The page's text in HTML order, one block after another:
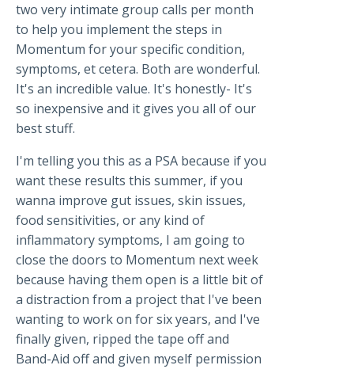
two very intimate group calls per month
to help you implement the steps in
Momentum for your specific condition,
symptoms, et cetera. Both are wonderful.
It's an incredible value. It's honestly- It's
so inexpensive and it gives you all of our
best stuff.
I'm telling you this as a PSA because if you
want these results this summer, if you
wanna improve gut issues, skin issues,
food sensitivities, or any kind of
inflammatory symptoms, I am going to
close the doors to Momentum next week
because having them open is a little bit of
a distraction from a project that I've been
wanting to work on for six years, and I've
finally given, ripped the tape off and
Band-Aid off and given myself permission